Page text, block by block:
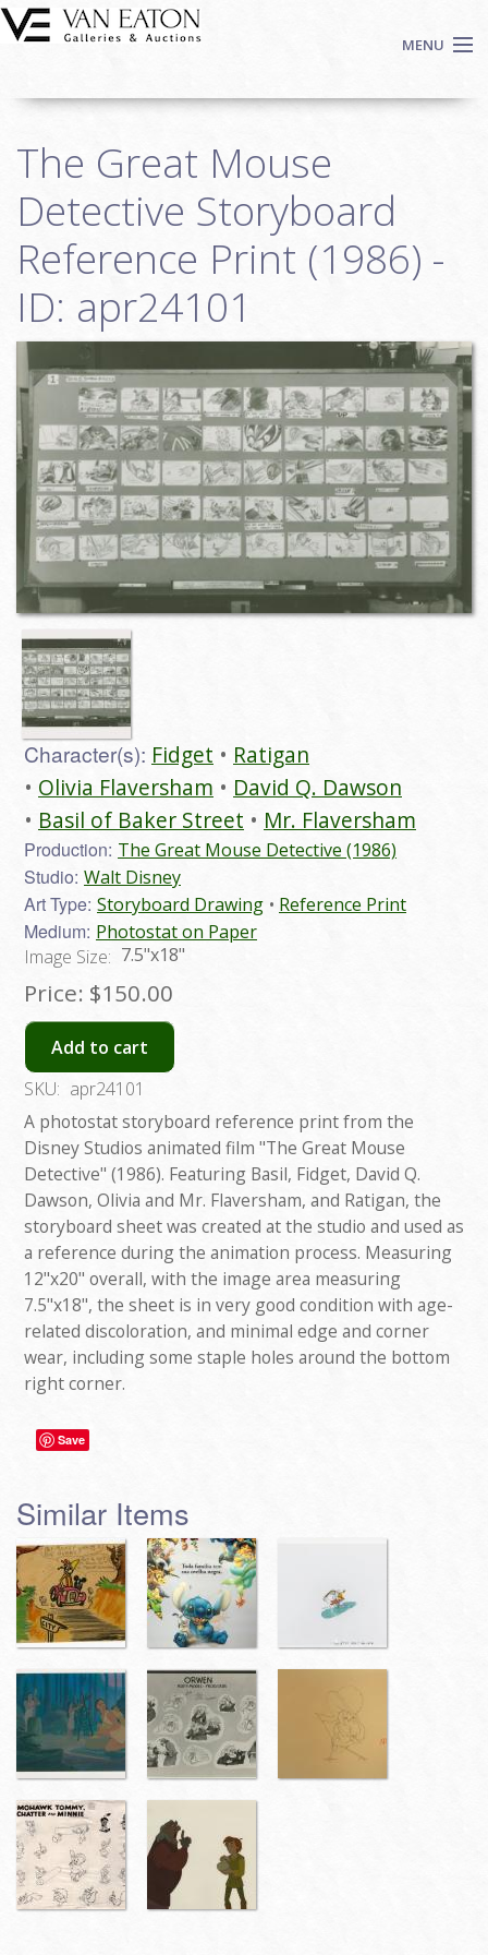
Skip to main content
MENU
Auctions
We Buy Art
Fine Art
Contact
Login
Sign up
Search
The Great Mouse
Detective Storyboard
Reference Print (1986) -
ID: apr24101
Character(s): Fidget
Ratigan
Olivia Flaversham
David Q. Dawson
Basil of Baker Street
Mr. Flaversham
Production: The Great Mouse Detective (1986)
Studio: Walt Disney
Art Type: Storyboard Drawing Reference Print
Medium: Photostat on Paper
Image Size: 7.5"x18"
Price: $150.00
Add to cart
SKU: apr24101
A photostat storyboard reference print from the
Disney Studios animated film "The Great Mouse
Detective" (1986). Featuring Basil, Fidget, David Q.
Dawson, Olivia and Mr. Flaversham, and Ratigan, the
storyboard sheet was created at the studio and used as
a reference during the animation process. Measuring
12"x20" overall, with the image area measuring
7.5"x18", the sheet is in very good condition with age-
related discoloration, and minimal edge and corner
wear, including some staple holes around the bottom
right corner.
Save
Similar Items